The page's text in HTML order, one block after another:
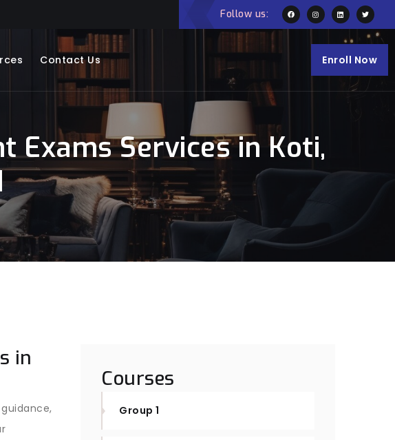
Follow us:
Contact Us Enroll Now
Exams Services in Koti,
in
Courses
Group 1